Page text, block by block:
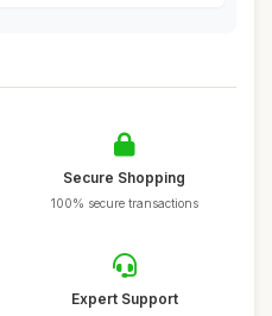
Secure Shopping
100% secure transactions
Expert Support